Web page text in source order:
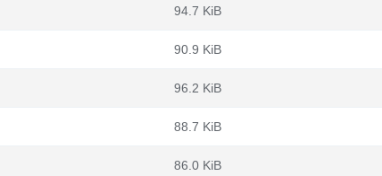
94.7 KiB
90.9 KiB
96.2 KiB
88.7 KiB
86.0 KiB